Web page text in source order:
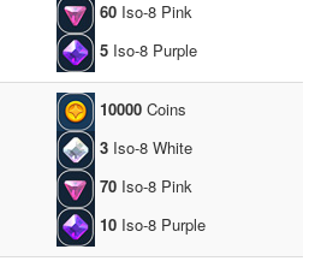
60 Iso-8 Pink
5 Iso-8 Purple
10000 Coins
3 Iso-8 White
70 Iso-8 Pink
10 Iso-8 Purple